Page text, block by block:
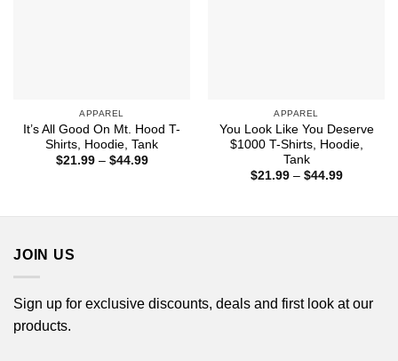
APPAREL
It’s All Good On Mt. Hood T-
Shirts, Hoodie, Tank
$21.99 – $44.99Price
APPAREL
You Look Like You Deserve
$1000 T-Shirts, Hoodie,
Tank
$21.99 – $44.99Price
JOIN US
Sign up for exclusive discounts, deals and first look at our
products.